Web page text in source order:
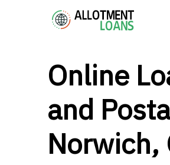
Online
and
Norwich,